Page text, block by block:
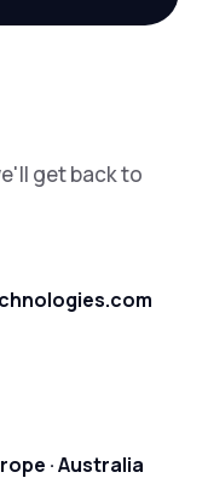
get back to
· Australia